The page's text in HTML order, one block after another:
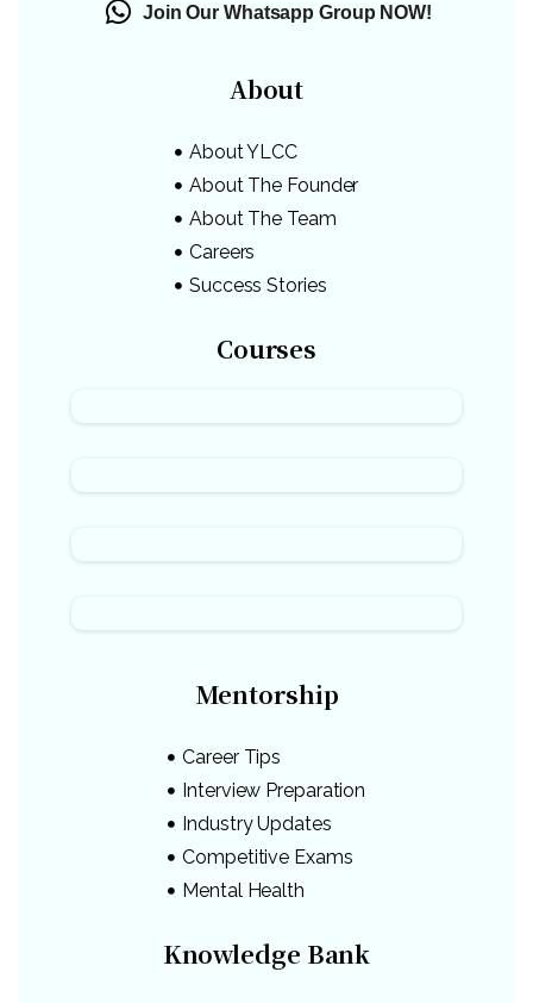
Join Our Whatsapp Group NOW!
About
About YLCC
About The Founder
About The Team
Careers
Success Stories
Courses
Mentorship
Career Tips
Interview Preparation
Industry Updates
Competitive Exams
Mental Health
Knowledge Bank